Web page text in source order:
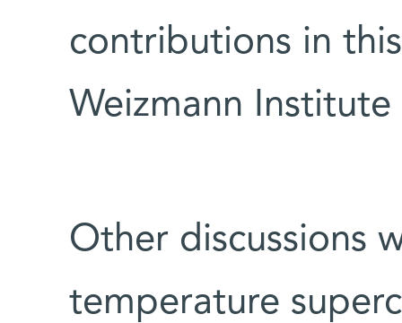
contributions in
Weizmann Institute
Other discussions
temperature